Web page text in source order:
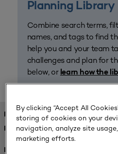
Planning Library
Combine search terms,
names, and tags to find
help you and your team
challenges and plan for
below, or learn how the
FOUND 1 RESOURCES
REFINED BY:
Institution:
By clicking “Accept All
storing of cookies on your
navigation, analyze site
marketing efforts.